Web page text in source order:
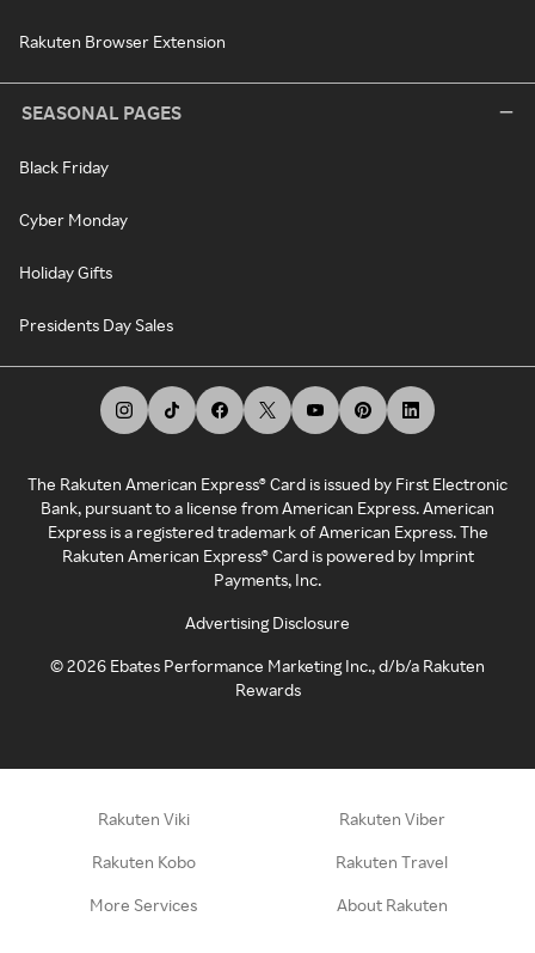
Rakuten Browser Extension
SEASONAL PAGES
Black Friday
Cyber Monday
Holiday Gifts
Presidents Day Sales
The Rakuten American Express® Card is issued by First Electronic
Bank, pursuant to a license from American Express. American
Express is a registered trademark of American Express. The
Rakuten American Express® Card is powered by Imprint
Payments, Inc.
Advertising Disclosure
©2026 Ebates Performance Marketing Inc., d/b/a Rakuten
Rewards
Rakuten Viki Rakuten Viber
Rakuten Kobo Rakuten Travel
More Services About Rakuten